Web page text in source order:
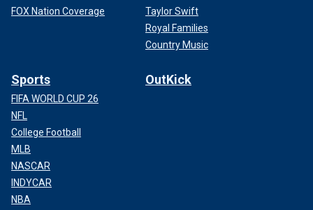
FOX Nation Coverage
Taylor Swift
Royal Families
Country Music
Sports
FIFA WORLD CUP 26
NFL
College Football
MLB
NASCAR
INDYCAR
NBA
OutKick